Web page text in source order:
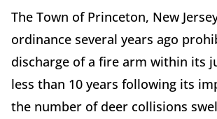
The Town of Princeton, New
ordinance several years ago
discharge of a fire arm within its
less than 10 years following its
the number of deer collisions